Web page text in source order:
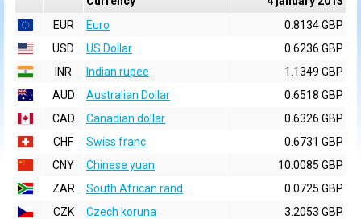
EUR
Euro
0.8134 GBP
USD
US Dollar
0.6236 GBP
INR
Indian rupee
1.1349 GBP
AUD
Australian Dollar
0.6518 GBP
CAD
Canadian dollar
0.6326 GBP
CHF
Swiss franc
0.6731 GBP
CNY
Chinese yuan
10.0085 GBP
ZAR
South African rand
0.0725 GBP
CZK
Czech koruna
3.2053 GBP